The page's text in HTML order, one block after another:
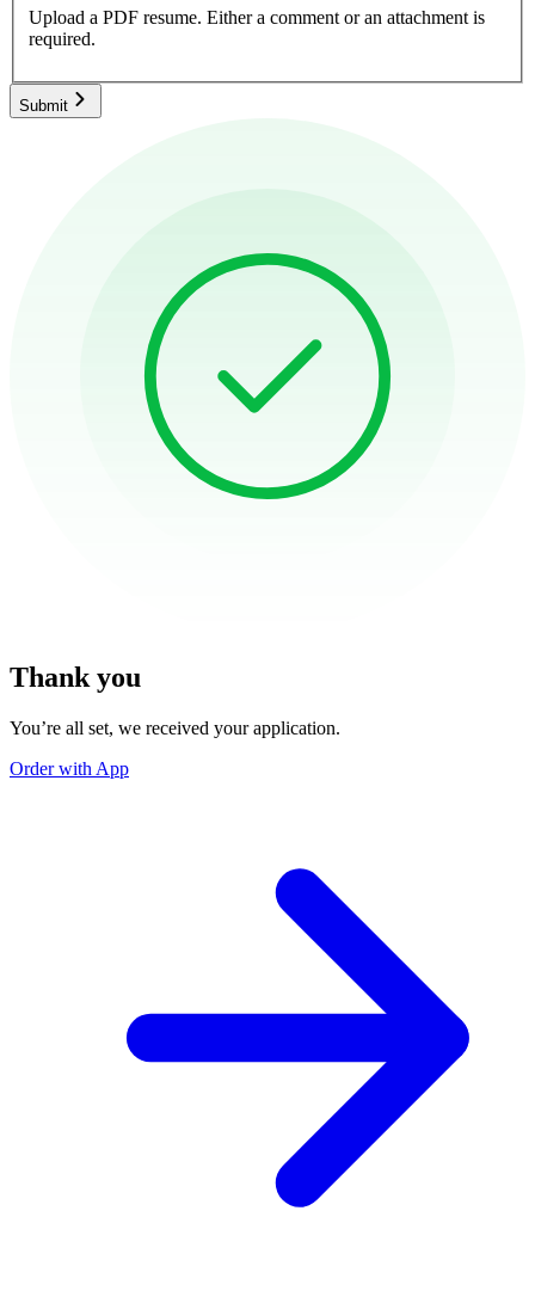
Upload a PDF resume. Either a comment or an attachment is
required.
Submit
Thank you
You’re all set, we received your application.
Order with App